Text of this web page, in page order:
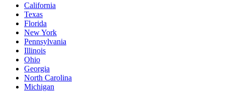
California
Texas
Florida
New York
Pennsylvania
Illinois
Ohio
Georgia
North Carolina
Michigan